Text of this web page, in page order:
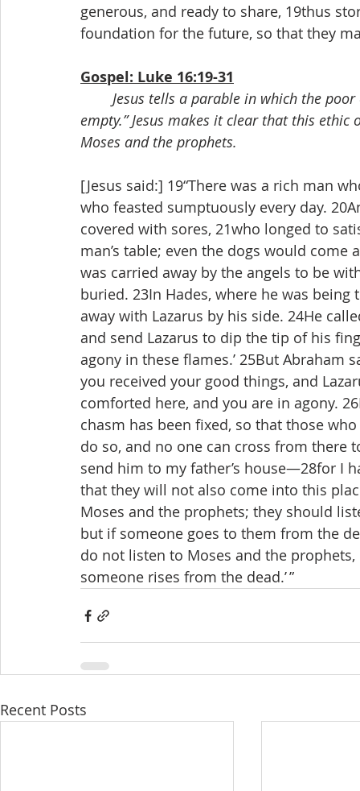
generous, and ready to share, 19thus
foundation for the future, so that they
Gospel: Luke 16:19-31
Jesus tells a parable in which the
empty.” Jesus makes it clear that this
Moses and the prophets.
[Jesus said:] 19“There was a rich man
who feasted sumptuously every day.
covered with sores, 21who longed to
man’s table; even the dogs would
was carried away by the angels to be
buried. 23In Hades, where he was
away with Lazarus by his side. 24He
and send Lazarus to dip the tip of his
agony in these flames.’ 25But
you received your good things, and
comforted here, and you are in agony.
chasm has been fixed, so that those
do so, and no one can cross from there
send him to my father’s house—28for I
that they will not also come into this
Moses and the prophets; they should
but if someone goes to them from the
do not listen to Moses and the
someone rises from the dead.’ ”
Recent Posts